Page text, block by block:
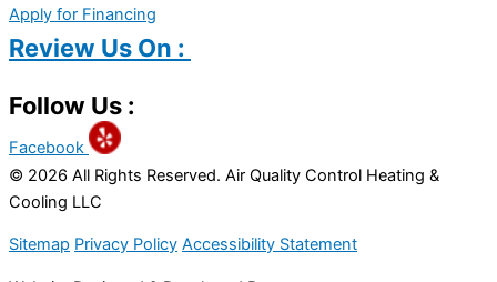
Apply for Financing
Review Us On :
Follow Us :
Facebook
© 2026 All Rights Reserved. Air Quality Control Heating &
Cooling LLC
Sitemap Privacy Policy Accessibility Statement